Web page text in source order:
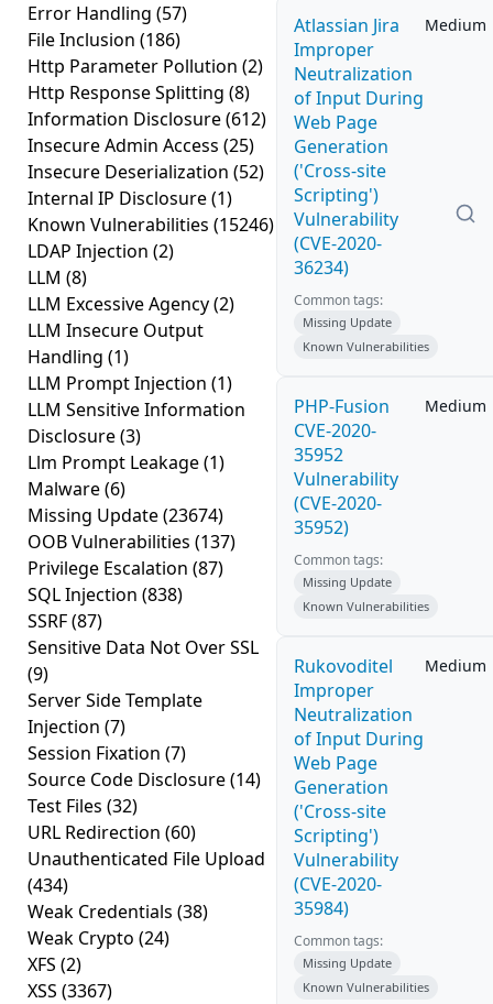
Error Handling (57)
File Inclusion (186)
Http Parameter Pollution (2)
Http Response Splitting (8)
Information Disclosure(612)
Insecure Admin Access (25)
Insecure Deserialization (52)
Internal IP Disclosure(1)
Known Vulnerabilities (15246)
LDAP Injection (2)
LLM (8)
LLM Excessive Agency(2)
LLM Insecure Output
Handling (1)
LLM Prompt Injection (1)
LLM Sensitive Information
Disclosure(3)
Llm Prompt Leakage(1)
Malware(6)
Missing Update(23674)
OOB Vulnerabilities (137)
Privilege Escalation (87)
SQL Injection (838)
SSRF(87)
Sensitive Data Not Over SSL
(9)
Server Side Template
Injection (7)
Session Fixation (7)
Source Code Disclosure(14)
Test Files (32)
URL Redirection (60)
Unauthenticated File Upload
(434)
Weak Credentials (38)
Weak Crypto (24)
XFS (2)
XSS (3367)
Atlassian Jira
Improper
Neutralization
of Input During
Web Page
Generation
('Cross-site
Scripting')
Vulnerability
(CVE-2020-
36234)
Medium
Common tags:
Missing Update
Known Vulnerabilities
PHP-Fusion
CVE-2020-
35952
Vulnerability
(CVE-2020-
35952)
Medium
Common tags:
Missing Update
Known Vulnerabilities
Rukovoditel
Improper
Neutralization
of Input During
Web Page
Generation
('Cross-site
Scripting')
Vulnerability
(CVE-2020-
35984)
Medium
Common tags:
Missing Update
Known Vulnerabilities